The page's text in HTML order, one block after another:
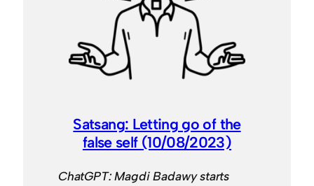
Satsang: Letting go of the
false self (10/08/2023)
ChatGPT: Magdi Badawy starts